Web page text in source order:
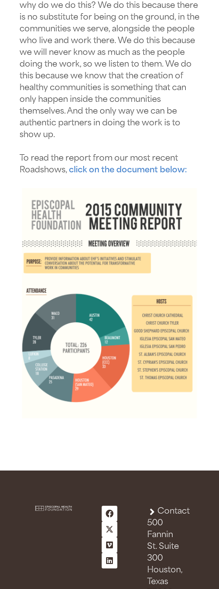
why do we do this? We do this because there
is no substitute for being on the ground, in the
communities we serve, alongside the people
who live and work there. We do this because
we will never know as much as the people
doing the work, so we listen to them. We do
this because we know that the creation of
healthy communities is something that can
only happen inside the communities
themselves. And the only way we can be
authentic partners in doing the work is to
show up.
To read the report from our most recent
Roadshows, click on the document below:
Contact
500
Fannin
St. Suite
300
Houston,
Texas